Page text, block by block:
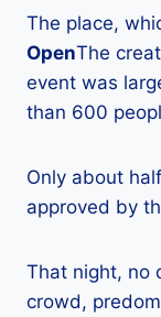
The place,
OpenThe
event was
than 600
Only about
approved by
That night, no
crowd,